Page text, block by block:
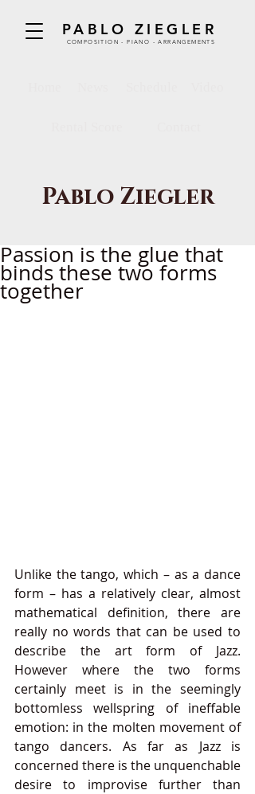
PABLO ZIEGLER
COMPOSITION - PIANO - ARRANGEMENTS
Pablo Ziegler
Passion is the glue that
binds these two forms
together
Unlike the tango, which – as a dance
form – has a relatively clear, almost
mathematical definition, there are
really no words that can be used to
describe the art form of Jazz.
However where the two forms
certainly meet is in the seemingly
bottomless wellspring of ineffable
emotion: in the molten movement of
tango dancers. As far as Jazz is
concerned there is the unquenchable
desire to improvise further than